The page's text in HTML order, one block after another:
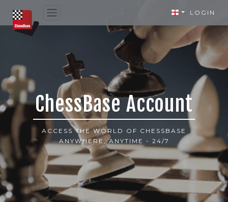
LOGIN
ChessBase Account
ACCESS THE WORLD OF CHESSBASE
ANYWHERE, ANYTIME - 24/7